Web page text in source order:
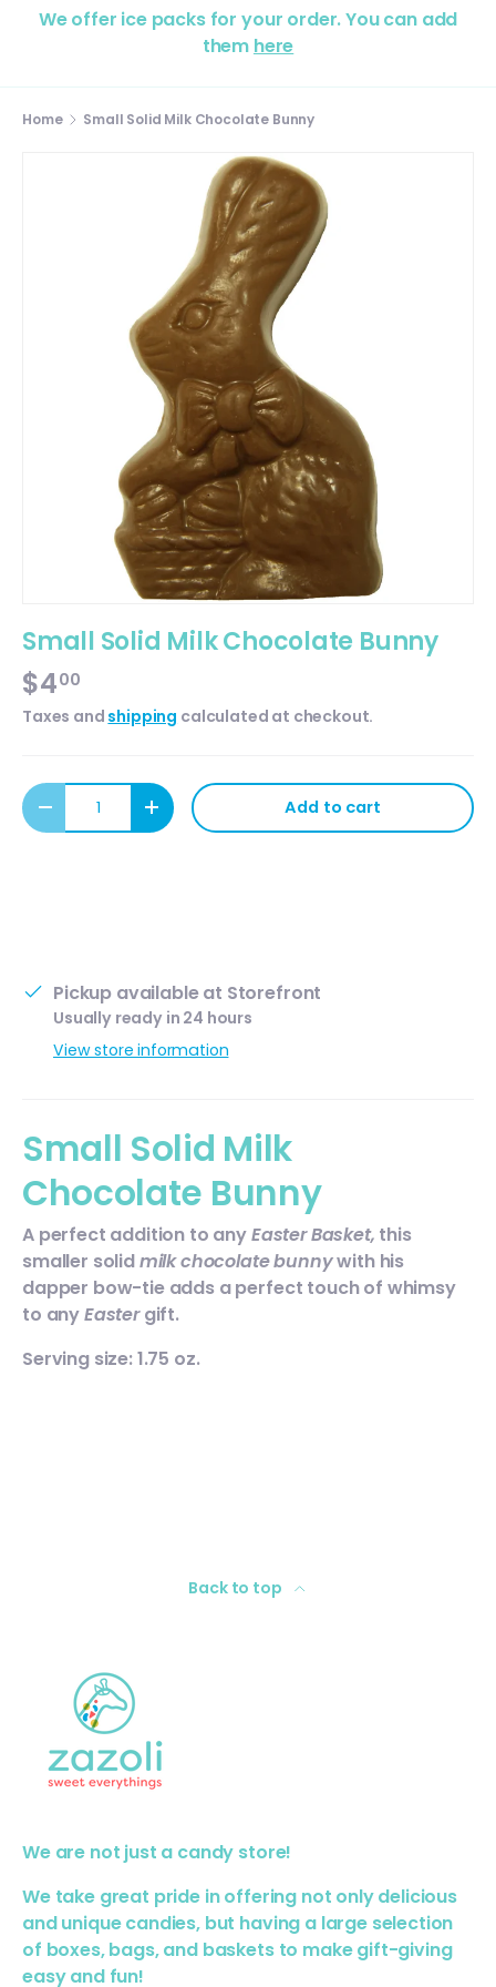
We offer ice packs for your order. You can add
them here
Home Small Solid Milk Chocolate Bunny
Small Solid Milk Chocolate Bunny
$400
Taxes and shipping calculated at checkout.
Qty
Decrease quantityIncrease quantityAdd to cart
Pickup available at Storefront
Usually ready in 24 hours
View store information
Small Solid Milk
Chocolate Bunny
A perfect addition to anyEaster Basket, this
smaller solidmilk chocolate bunnywith his
dapper bow-tie adds a perfect touch of whimsy
to anyEastergift.
Serving size: 1.75 oz.
Back to top
We are not just a candy store!
We take great pride in offering not only delicious
and unique candies, but having a large selection
of boxes, bags, and baskets to make gift-giving
easy and fun!